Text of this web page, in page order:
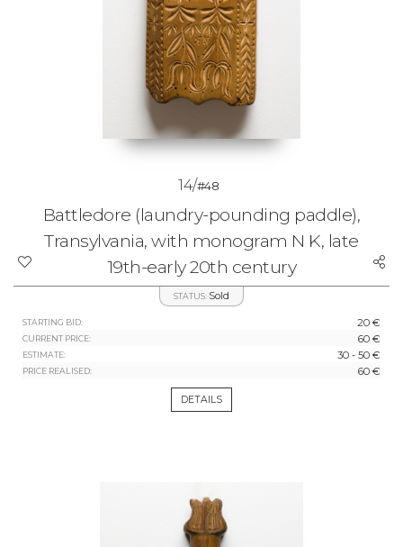
14/#48
Battledore (laundry-pounding paddle),
Transylvania, with monogram N K, late
19th-early 20th century
STATUS: Sold
STARTING BID: 20 €
CURRENT PRICE: 60 €
ESTIMATE: 30 - 50 €
PRICE REALISED: 60 €
DETAILS